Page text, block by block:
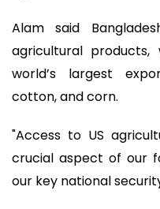
Alam said
agricultural
world’s largest
cotton, and corn.
"Access to US
crucial aspect of our
our key national